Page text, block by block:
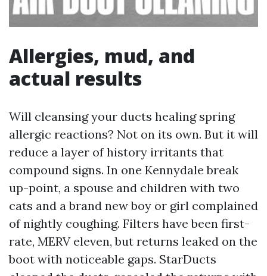
Allergies, mud, and
actual results
Will cleansing your ducts healing spring
allergic reactions? Not on its own. But it will
reduce a layer of history irritants that
compound signs. In one Kennydale break
up-point, a spouse and children with two
cats and a brand new boy or girl complained
of nightly coughing. Filters have been first-
rate, MERV eleven, but returns leaked on the
boot with noticeable gaps. StarDucts